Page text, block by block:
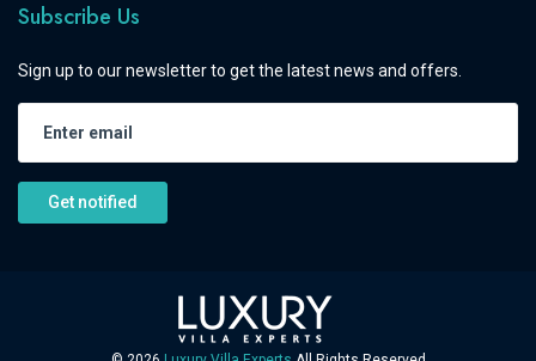
Subscribe Us
Sign up to our newsletter to get the latest news and offers.
Get notified